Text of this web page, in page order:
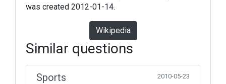
was created 2012-01-14.
Wikipedia
Similar questions
Sports 2010-05-23